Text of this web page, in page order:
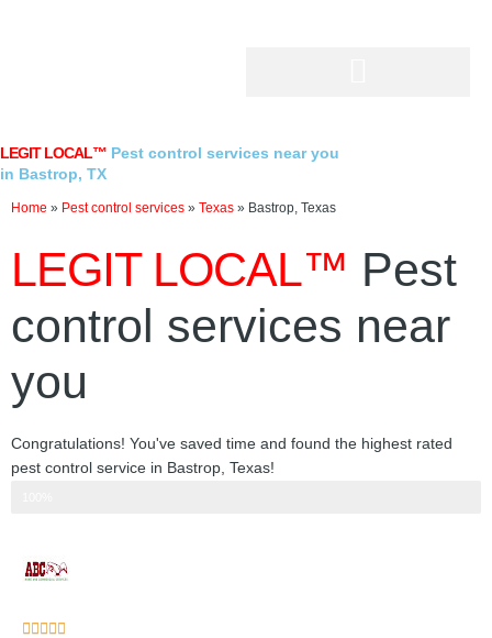
LEGIT LOCAL™ Pest control services near you
in Bastrop, TX
Home » Pest control services » Texas » Bastrop, Texas
LEGIT LOCAL™ Pest
control services near
you
Congratulations! You've saved time and found the highest rated
pest control service in Bastrop, Texas!
    